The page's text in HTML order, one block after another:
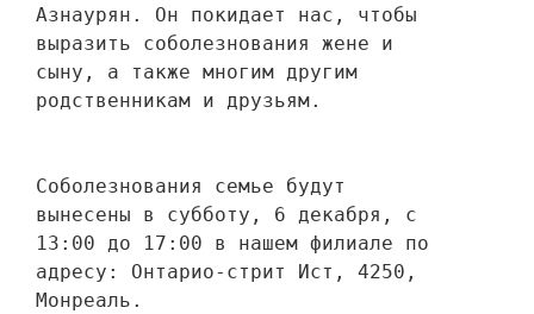
Азнаурян. Он покидает нас, чтобы
выразить соболезнования жене и
сыну, а также многим другим
родственникам и друзьям.
Соболезнования семье будут
вынесены в субботу, 6 декабря, с
13:00 до 17:00 в нашем филиале по
адресу: Онтарио-стрит Ист, 4250,
Монреаль.